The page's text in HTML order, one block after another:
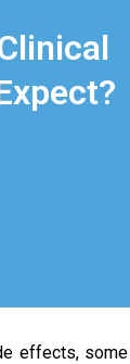
effects,